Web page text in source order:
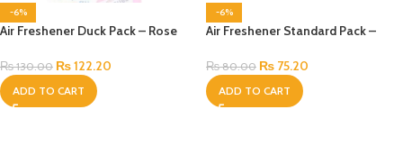
-6%
Air Freshener Duck Pack – Rose
₨130.00 ₨122.20
ADD TO CART
-6%
Air Freshener Standard Pack –
₨80.00 ₨ 75.20
ADD TO CART